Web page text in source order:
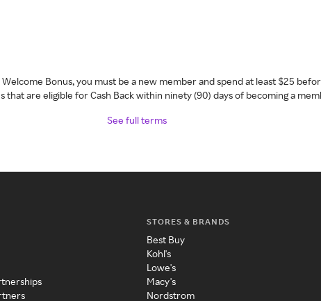
Bonus, you must be a new member and spend at least $25
that are eligible for Cash Back within ninety (90) days of becoming a
See full terms
STORES & BRANDS
Best Buy
Kohl's
Lowe's
Macy's
Nordstrom